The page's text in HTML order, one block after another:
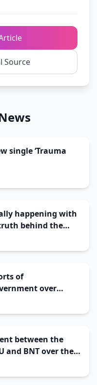
Source
single ‘Trauma
happening with
behind the
of
over
between the
and BNT over the